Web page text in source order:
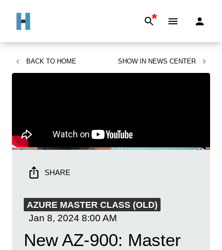
*
BACK TO HOME SHOW IN NEWS CENTER
SHARE
AZURE MASTER CLASS (OLD)
Jan 8, 2024 8:00 AM
New AZ-900: Master